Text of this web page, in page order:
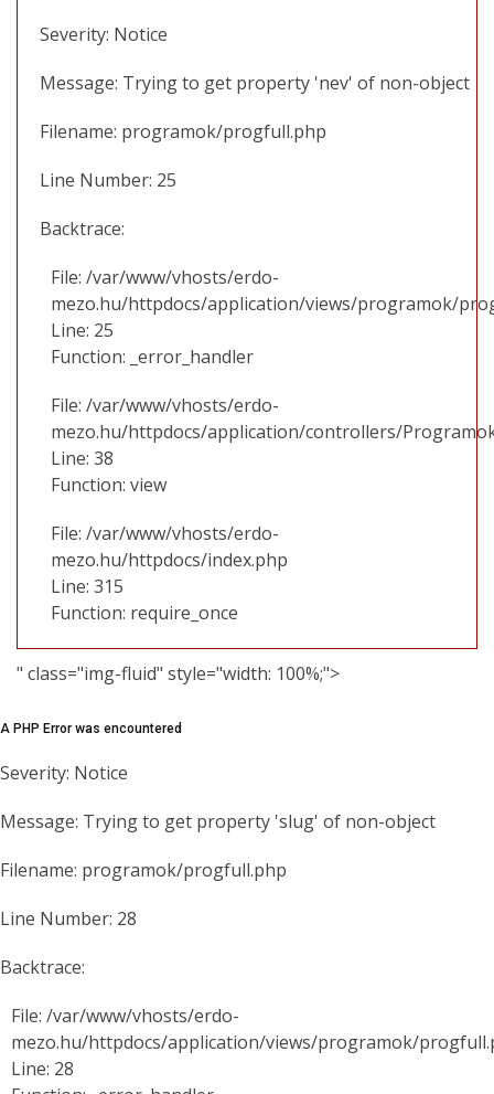
Severity: Notice
Message: Trying to get property 'nev' of non-object
Filename: programok/progfull.php
Line Number: 25
Backtrace:
File: /var/www/vhosts/erdo-
mezo.hu/httpdocs/application/views/programok/
Line: 25
Function: _error_handler
File: /var/www/vhosts/erdo-
mezo.hu/httpdocs/application/controllers/
Line: 38
Function: view
File: /var/www/vhosts/erdo-
mezo.hu/httpdocs/index.php
Line: 315
Function: require_once
" class="img-fluid" style="width: 100%;">
A PHP Error was encountered
Severity: Notice
Message: Trying to get property 'slug' of non-object
Filename: programok/progfull.php
Line Number: 28
Backtrace:
File: /var/www/vhosts/erdo-
mezo.hu/httpdocs/application/views/programok/
Line: 28